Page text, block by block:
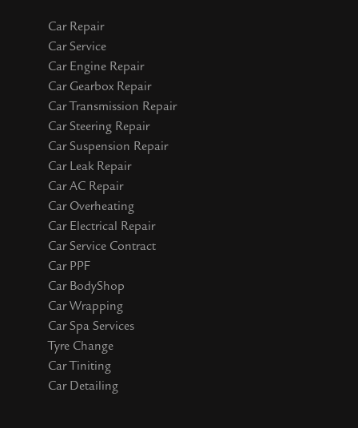
Car Repair
Car Service
Car Engine Repair
Car Gearbox Repair
Car Transmission Repair
Car Steering Repair
Car Suspension Repair
Car Leak Repair
Car AC Repair
Car Overheating
Car Electrical Repair
Car Service Contract
Car PPF
Car BodyShop
Car Wrapping
Car Spa Services
Tyre Change
Car Tiniting
Car Detailing